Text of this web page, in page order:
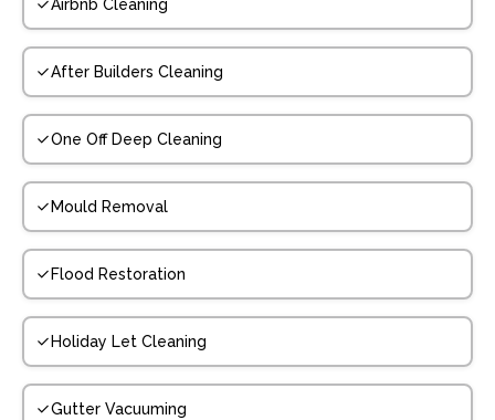
Airbnb Cleaning
After Builders Cleaning
One Off Deep Cleaning
Mould Removal
Flood Restoration
Holiday Let Cleaning
Gutter Vacuuming